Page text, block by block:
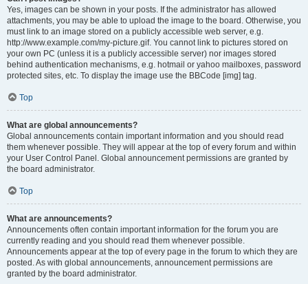
Yes, images can be shown in your posts. If the administrator has allowed
attachments, you may be able to upload the image to the board. Otherwise, you
must link to an image stored on a publicly accessible web server, e.g.
http://www.example.com/my-picture.gif. You cannot link to pictures stored on
your own PC (unless it is a publicly accessible server) nor images stored
behind authentication mechanisms, e.g. hotmail or yahoo mailboxes, password
protected sites, etc. To display the image use the BBCode [img] tag.
Top
What are global announcements?
Global announcements contain important information and you should read
them whenever possible. They will appear at the top of every forum and within
your User Control Panel. Global announcement permissions are granted by
the board administrator.
Top
What are announcements?
Announcements often contain important information for the forum you are
currently reading and you should read them whenever possible.
Announcements appear at the top of every page in the forum to which they are
posted. As with global announcements, announcement permissions are
granted by the board administrator.